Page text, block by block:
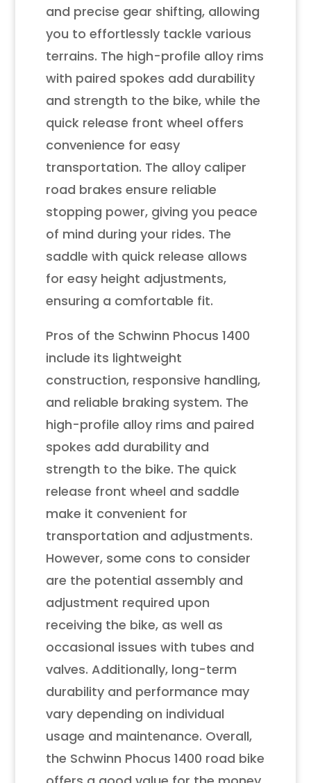
and precise gear shifting, allowing
you to effortlessly tackle various
terrains. The high-profile alloy rims
with paired spokes add durability
and strength to the bike, while the
quick release front wheel offers
convenience for easy
transportation. The alloy caliper
road brakes ensure reliable
stopping power, giving you peace
of mind during your rides. The
saddle with quick release allows
for easy height adjustments,
ensuring a comfortable fit.
Pros of the Schwinn Phocus 1400
include its lightweight
construction, responsive handling,
and reliable braking system. The
high-profile alloy rims and paired
spokes add durability and
strength to the bike. The quick
release front wheel and saddle
make it convenient for
transportation and adjustments.
However, some cons to consider
are the potential assembly and
adjustment required upon
receiving the bike, as well as
occasional issues with tubes and
valves. Additionally, long-term
durability and performance may
vary depending on individual
usage and maintenance. Overall,
the Schwinn Phocus 1400 road bike